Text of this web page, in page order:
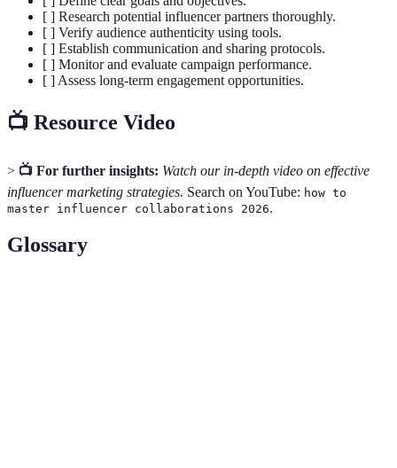
[ ] Research potential influencer partners thoroughly.
[ ] Verify audience authenticity using tools.
[ ] Establish communication and sharing protocols.
[ ] Monitor and evaluate campaign performance.
[ ] Assess long-term engagement opportunities.
📺 Resource Video
> 📺 For further insights: Watch our in-depth video on effective
influencer marketing strategies. Search on YouTube: how to
master influencer collaborations 2026.
Glossary